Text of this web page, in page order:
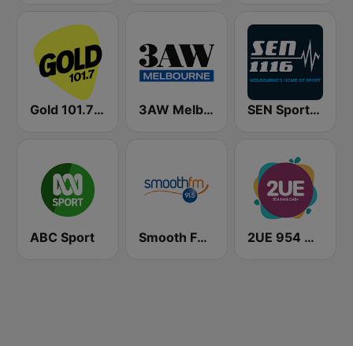
Gold 101.7 FM 3AW Melbourne SEN Sports 1116 AM
ABC Sport Smooth FM 91.5 Melbourne 2UE 954 AM